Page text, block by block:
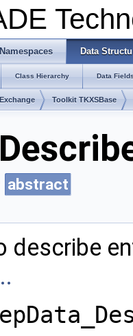
Namespaces Data
Class Hierarchy Data
Toolkit TKXSBase
abstract
describe